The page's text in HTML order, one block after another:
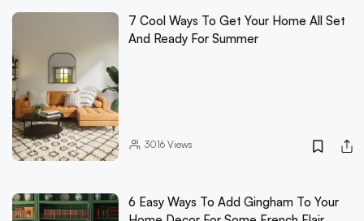
7 Cool Ways To Get Your Home All Set
And Ready For Summer
3016Views
6 Easy Ways To Add Gingham To Your